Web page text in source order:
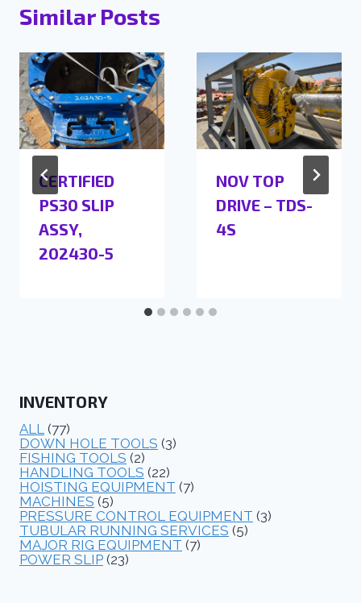
Similar Posts
CERTIFIED
PS30 SLIP
ASSY,
202430-5
NOV TOP
DRIVE – TDS-
4S
INVENTORY
ALL (77)
DOWN HOLE TOOLS (3)
FISHING TOOLS (2)
HANDLING TOOLS (22)
HOISTING EQUIPMENT (7)
MACHINES (5)
PRESSURE CONTROL EQUIPMENT (3)
TUBULAR RUNNING SERVICES (5)
MAJOR RIG EQUIPMENT (7)
POWER SLIP (23)